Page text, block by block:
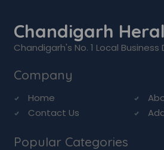
Chandigarh
Chandigarh's No. 1 Local
Company
Home
Contact Us
Popular Categories